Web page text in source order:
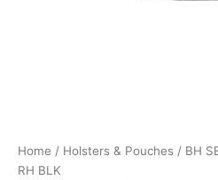
Home / Holsters & Pouches / BH
RH BLK